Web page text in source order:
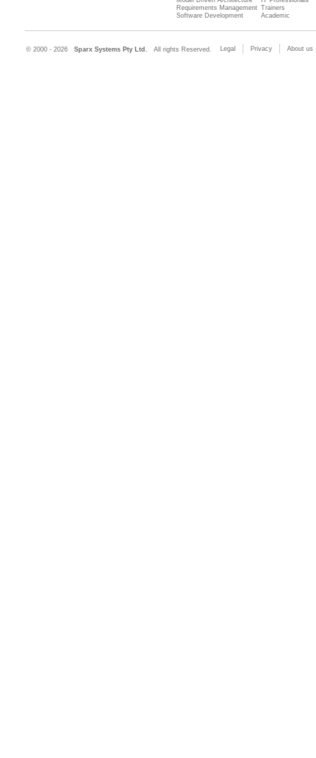
Requirements Management
Software Development
Trainers
Academic
© 2000 - 2026 Sparx Systems Pty Ltd. All rights Reserved. Legal Privacy About us